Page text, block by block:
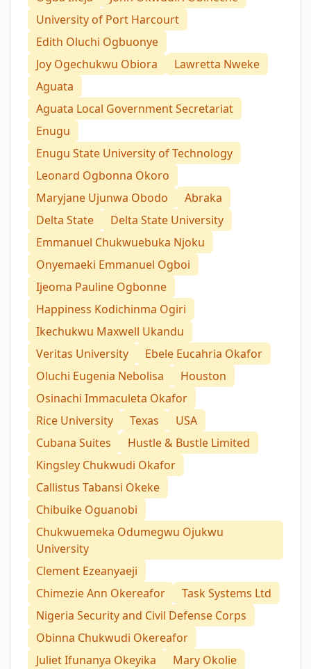
University of Port Harcourt
Edith Oluchi Ogbuonye
Joy Ogechukwu Obiora
Lawretta Nweke
Aguata
Aguata Local Government Secretariat
Enugu
Enugu State University of Technology
Leonard Ogbonna Okoro
Maryjane Ujunwa Obodo
Abraka
Delta State
Delta State University
Emmanuel Chukwuebuka Njoku
Onyemaeki Emmanuel Ogboi
Ijeoma Pauline Ogbonne
Happiness Kodichinma Ogiri
Ikechukwu Maxwell Ukandu
Veritas University
Ebele Eucahria Okafor
Oluchi Eugenia Nebolisa
Houston
Osinachi Immaculeta Okafor
Rice University
Texas
USA
Cubana Suites
Hustle & Bustle Limited
Kingsley Chukwudi Okafor
Callistus Tabansi Okeke
Chibuike Oguanobi
Chukwuemeka Odumegwu Ojukwu
University
Clement Ezeanyaeji
Chimezie Ann Okereafor
Task Systems Ltd
Nigeria Security and Civil Defense Corps
Obinna Chukwudi Okereafor
Juliet Ifunanya Okeyika
Mary Okolie